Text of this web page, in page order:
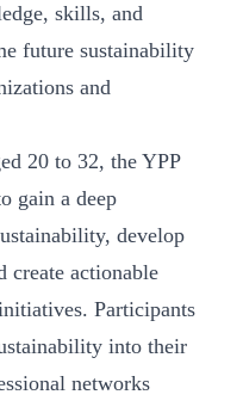
skills, and
future sustainability
and
20 to 32, the YPP
gain a deep
develop
create actionable
Participants
into their
networks